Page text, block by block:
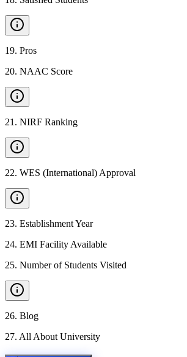
19. Pros
20. NAAC Score
21 . NIRF Ranking
22. WES (International) Approval
23. Establishment Year
24. EMI Facility Available
25. Number of Students Visited
26. Blog
27. All About University